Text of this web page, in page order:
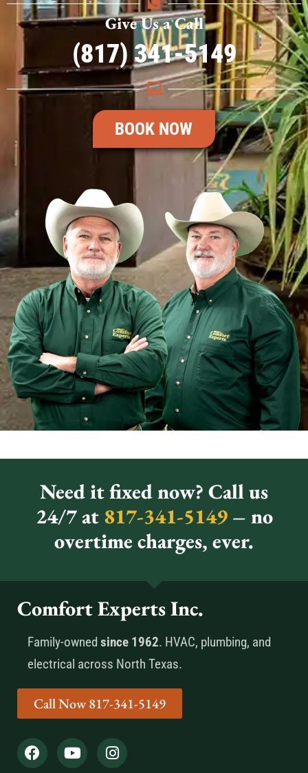
Give Us a Call
(817) 341-5149
BOOK NOW
Need it fixed now? Call us
24/7 at817-341-5149 – no
overtime charges, ever.
Comfort Experts Inc.
Family-owned since 1962. HVAC, plumbing, and
electrical across North Texas.
Call Now 817-341-5149